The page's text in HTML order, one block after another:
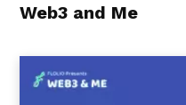
Web3 and Me